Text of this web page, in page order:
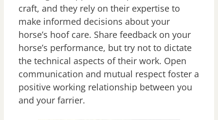
craft, and they rely on their expertise to
make informed decisions about your
horse’s hoof care. Share feedback on your
horse’s performance, but try not to dictate
the technical aspects of their work. Open
communication and mutual respect foster a
positive working relationship between you
and your farrier.